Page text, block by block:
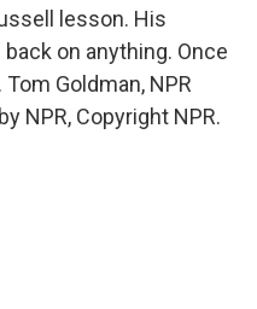
lesson. His
on anything. Once
Goldman, NPR
NPR, Copyright NPR.